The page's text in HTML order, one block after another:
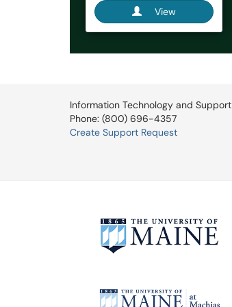
View
Information Technology and Support
Phone: (800) 696-4357
Create Support Request